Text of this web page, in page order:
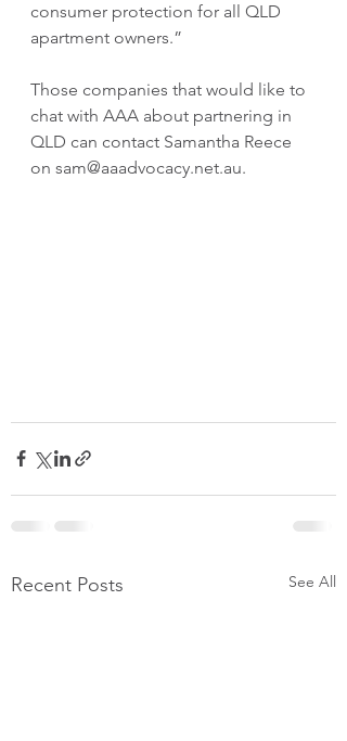
consumer protection for all QLD
apartment owners.”
Those companies that would like to
chat with AAA about partnering in
QLD can contact Samantha Reece
on sam@aaadvocacy.net.au.
Recent Posts See All